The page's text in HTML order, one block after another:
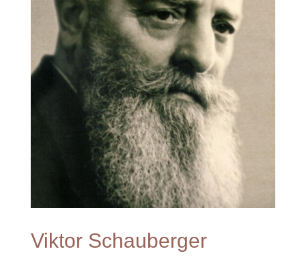
Viktor Schauberger